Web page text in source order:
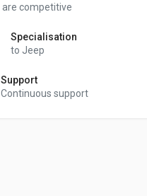
are competitive
Specialisation
to Jeep
Support
Continuous support